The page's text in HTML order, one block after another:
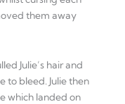
them away
Julie’s hair and
to bleed. Julie then
which landed on